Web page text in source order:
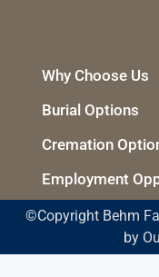
Why Choose Us
Burial Options
Cremation
Employment
©Copyright Behm
by